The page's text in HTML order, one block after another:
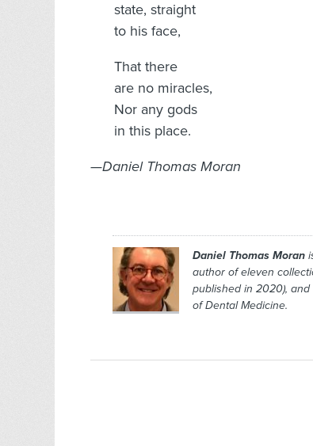
state, straight
to his face,
That there
are no miracles,
Nor any gods
in this place.
—Daniel Thomas Moran
Daniel Thomas Moran
author of eleven
published in 2020),
of Dental Medicine.